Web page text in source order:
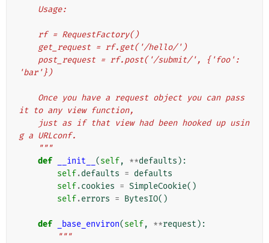
    Usage:
    rf = RequestFactory()
    get_request = rf.get('/hello/')
'bar'})
it to any view function,
g a URLconf.
    """
def
__init__ (self, **defaults ):
self.defaults = defaults
self.cookies = SimpleCookie()
self.errors = BytesIO()
def _base_environ(self, **request ):
"""